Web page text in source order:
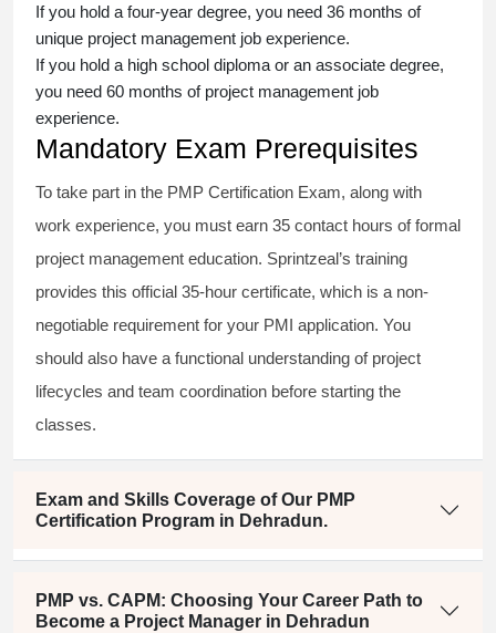
If you hold a four-year degree, you need 36 months of
unique project management job experience.
If you hold a high school diploma or an associate degree,
you need 60 months of project management job
experience.
Mandatory Exam Prerequisites
To take part in the PMP Certification Exam, along with
work experience, you must earn 35 contact hours of formal
project management education. Sprintzeal’s training
provides this official 35-hour certificate, which is a non-
negotiable requirement for your PMI application. You
should also have a functional understanding of project
lifecycles and team coordination before starting the
classes.
Exam and Skills Coverage of Our PMP
Certification Program in Dehradun.
PMP vs. CAPM: Choosing Your Career Path to
Become a Project Manager in Dehradun